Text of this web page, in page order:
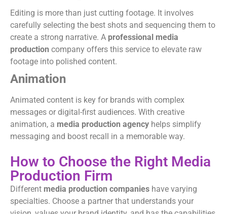
Editing is more than just cutting footage. It involves
carefully selecting the best shots and sequencing them to
create a strong narrative. A professional media
production company offers this service to elevate raw
footage into polished content.
Animation
Animated content is key for brands with complex
messages or digital-first audiences. With creative
animation, a media production agency helps simplify
messaging and boost recall in a memorable way.
How to Choose the Right Media
Production Firm
Different media production companies have varying
specialties. Choose a partner that understands your